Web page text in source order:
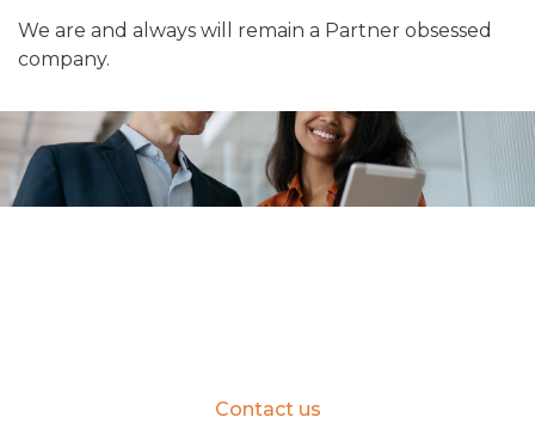
We are and always will remain a Partner obsessed
company.
Contact us